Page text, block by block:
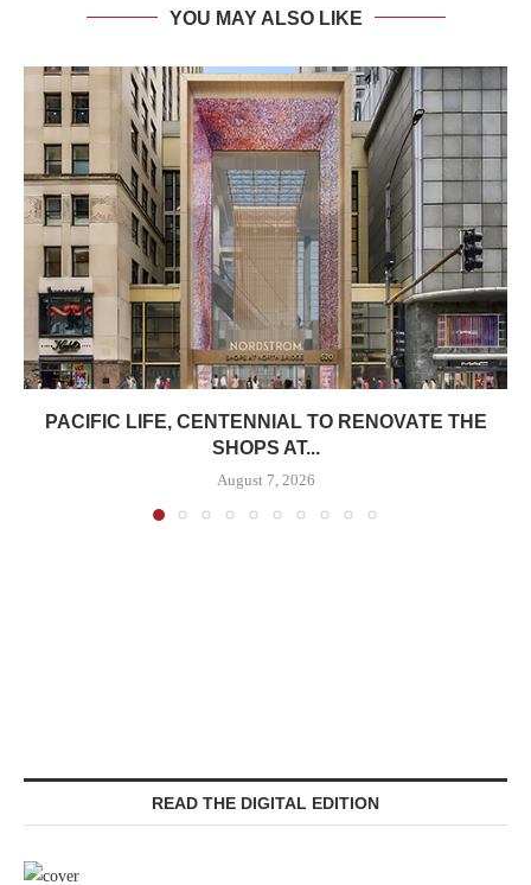
YOU MAY ALSO LIKE
PACIFIC LIFE, CENTENNIAL TO RENOVATE THE
SHOPS AT...
August 7, 2026
READ THE DIGITAL EDITION